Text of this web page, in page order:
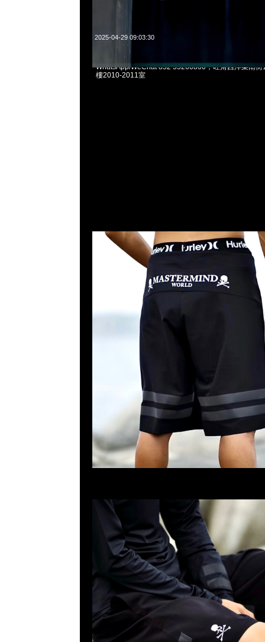
2025-04-29 09:03:30
Mastermind x Hurley Board Shorts $1999現貨発売
WhatsApp/WeChat 852 55260860，旺角西洋菜南街
樓2010-2011室